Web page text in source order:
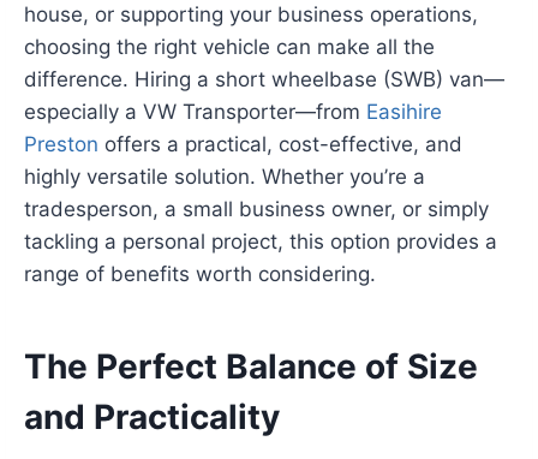
house, or supporting your business operations,
choosing the right vehicle can make all the
difference. Hiring a short wheelbase (SWB) van—
especially a VW Transporter—from Easihire
Preston offers a practical, cost-effective, and
highly versatile solution. Whether you’re a
tradesperson, a small business owner, or simply
tackling a personal project, this option provides a
range of benefits worth considering.
The Perfect Balance of Size
and Practicality